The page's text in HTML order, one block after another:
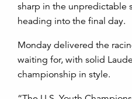
sharp in the unpredictable
heading into the final day.
Monday delivered the
waiting for, with solid
championship in style.